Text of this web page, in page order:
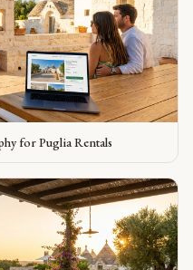
for Puglia Rentals